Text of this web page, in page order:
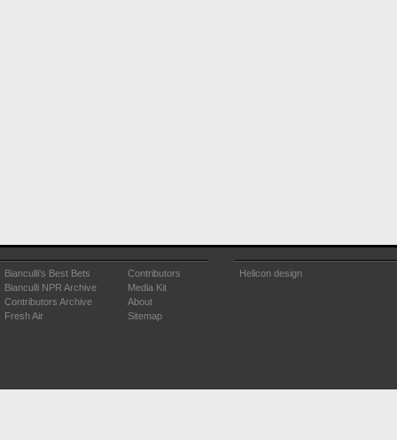
Bianculli's Best Bets
Bianculli NPR Archive
Contributors Archive
Fresh Air
Contributors
Media Kit
About
Sitemap
Helicon design